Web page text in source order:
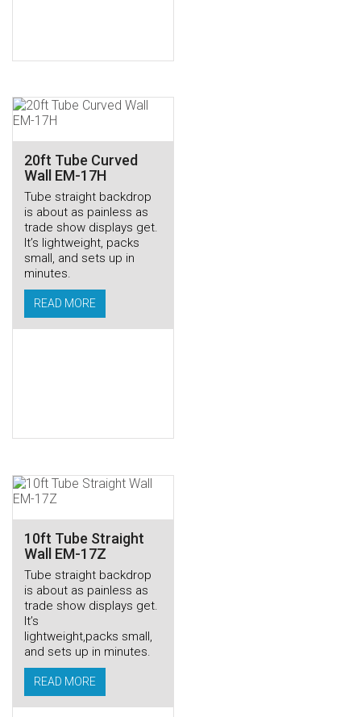
20ft Tube Curved
Wall EM-17H
Tube straight backdrop
is about as painless as
trade show displays get.
It’s lightweight, packs
small, and sets up in
minutes.
READ MORE
10ft Tube Straight
Wall EM-17Z
Tube straight backdrop
is about as painless as
trade show displays get.
It’s
lightweight,packs small,
and sets up in minutes.
READ MORE